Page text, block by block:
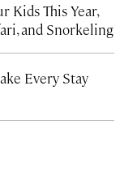
Kids This Year,
and Snorkeling
Every Stay